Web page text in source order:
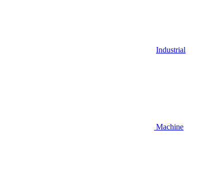
Industrial
Machine